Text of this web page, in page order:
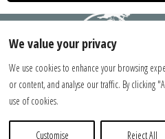
We value your privacy
We use cookies to enhance your browsing
or content, and analyse our traffic. By clicking
use of cookies.
Customise Reject All
with
you with